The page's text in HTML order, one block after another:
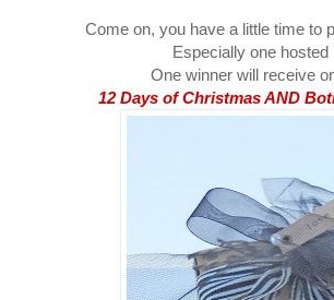
Come on, you have a little time to
Especially one
One winner will receive
12 Days of Christmas AND